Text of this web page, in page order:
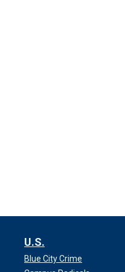
U.S.
Blue City Crime